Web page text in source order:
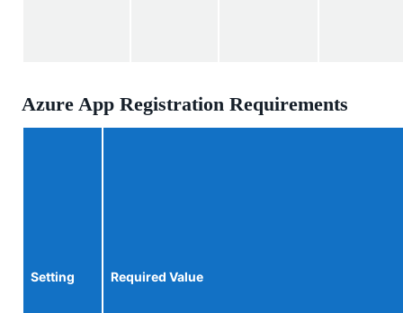
Azure App Registration Requirements
Setting Required Value